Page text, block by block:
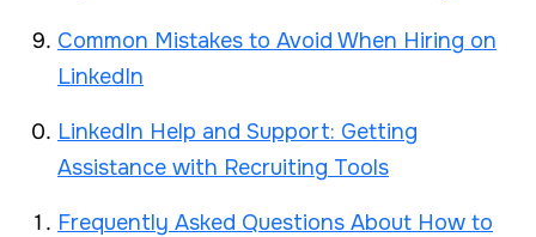
Common Mistakes to Avoid When Hiring on
LinkedIn
LinkedIn Help and Support: Getting
Assistance with Recruiting Tools
Frequently Asked Questions About How to